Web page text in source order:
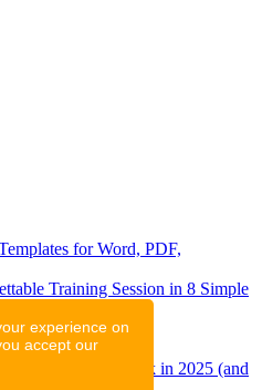
experience on
accept our
for Word, PDF,
Training Session in 8 Simple
a workshop
improve teamwork in 2025 (and